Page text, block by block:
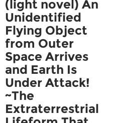
(light novel) An
Unidentified
Flying Object
from Outer
Space Arrives
and Earth Is
Under Attack!
~The
Extraterrestrial